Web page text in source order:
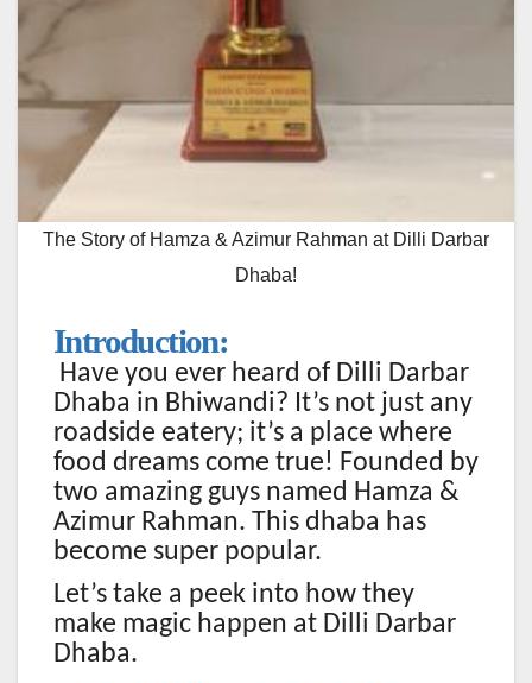
The Story of Hamza & Azimur Rahman at Dilli Darbar
Dhaba!
Introduction:
Have you ever heard of Dilli Darbar
Dhaba in Bhiwandi? It’s not just any
roadside eatery; it’s a place where
food dreams come true! Founded by
two amazing guys named Hamza &
Azimur Rahman. This dhaba has
become super popular.
Let’s take a peek into how they
make magic happen at Dilli Darbar
Dhaba.